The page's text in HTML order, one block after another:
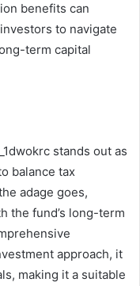
benefits can
to navigate
term capital
stands out as
balance tax
adage goes,
the fund’s long-term
approach, it
making it a suitable